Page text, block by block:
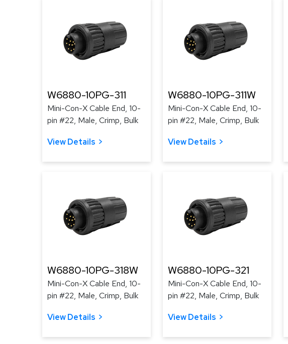
W6880-10PG-311
Mini-Con-X Cable End, 10-
pin #22, Male, Crimp, Bulk
View Details
W6880-10PG-311W
Mini-Con-X Cable End, 10-
pin #22, Male, Crimp, Bulk
View Details
W6880-10PG-318W
Mini-Con-X Cable End, 10-
pin #22, Male, Crimp, Bulk
View Details
W6880-10PG-321
Mini-Con-X Cable End, 10-
pin #22, Male, Crimp, Bulk
View Details